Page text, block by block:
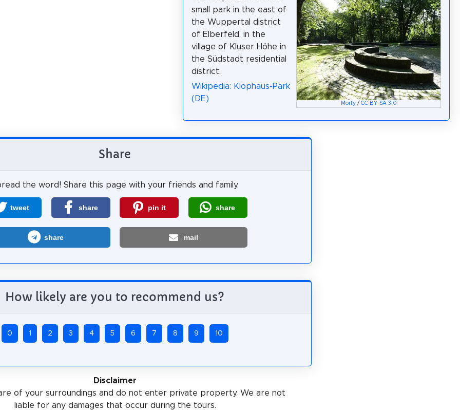
Morty/ CC BY-SA 3.0
small park in the east of
the Wuppertal district
of Elberfeld, in the
village of Kluser Höhe in
the Südstadt residential
district.
Wikipedia: Klophaus-Park
(DE)
Share
the word! Share this page with your friends and family.
tweet share pin it share
share mail
How likely are you to recommend us?
0 1 2 3 4 5 6 7 8 9 10
Disclaimer
of your surroundings and do not enter private property. We are not
liable for any damages that occur during the tours.